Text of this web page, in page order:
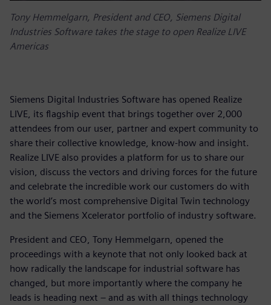
Tony Hemmelgarn, President and CEO, Siemens Digital
Industries Software takes the stage to open Realize LIVE
Americas
Siemens Digital Industries Software has opened Realize
LIVE, its flagship event that brings together over 2,000
attendees from our user, partner and expert community to
share their collective knowledge, know-how and insight.
Realize LIVE also provides a platform for us to share our
vision, discuss the vectors and driving forces for the future
and celebrate the incredible work our customers do with
the world’s most comprehensive Digital Twin technology
and the Siemens Xcelerator portfolio of industry software.
President and CEO, Tony Hemmelgarn, opened the
proceedings with a keynote that not only looked back at
how radically the landscape for industrial software has
changed, but more importantly where the company he
leads is heading next – and as with all things technology